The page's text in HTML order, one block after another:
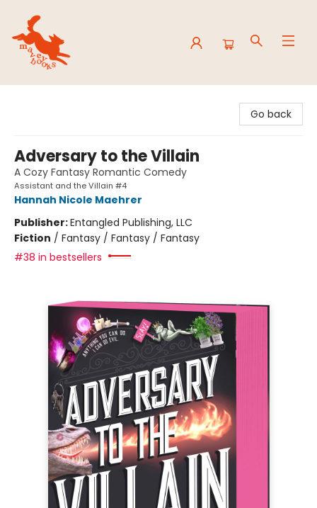
Go back
Adversary to the Villain
A Cozy Fantasy Romantic Comedy
Assistant and the Villain #4
Hannah Nicole Maehrer
Publisher:Entangled Publishing, LLC
Fiction / Fantasy / Fantasy / Fantasy
#38 in bestsellers